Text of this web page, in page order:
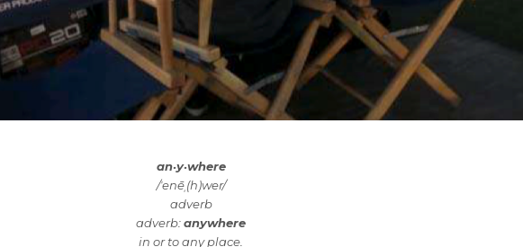
an·y·where
/ˈenēˌ(h)wer/
adverb
adverb:anywhere
in or to any place.